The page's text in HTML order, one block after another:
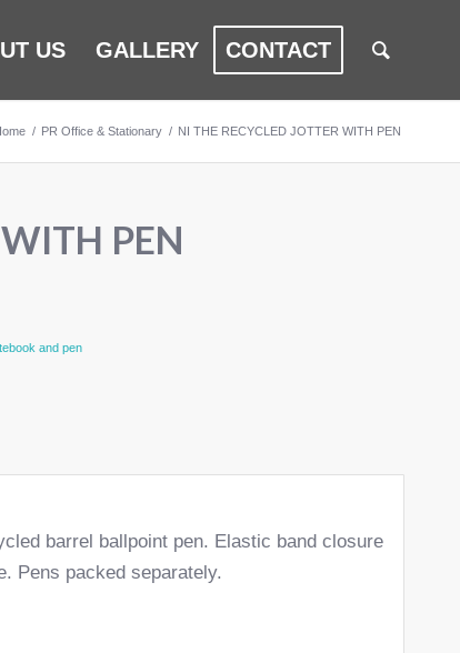
US GALLERY CONTACT
/ PR Office & Stationary / NI THE RECYCLED JOTTER WITH PEN
PEN
and pen
barrel ballpoint pen. Elastic band closure
Pens packed separately.